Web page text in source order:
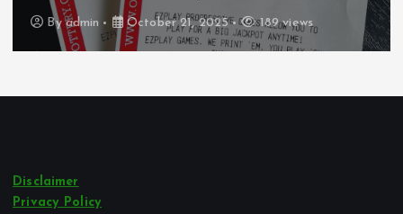
Byadmin October 21, 2025 189 views
Disclaimer
Privacy Policy